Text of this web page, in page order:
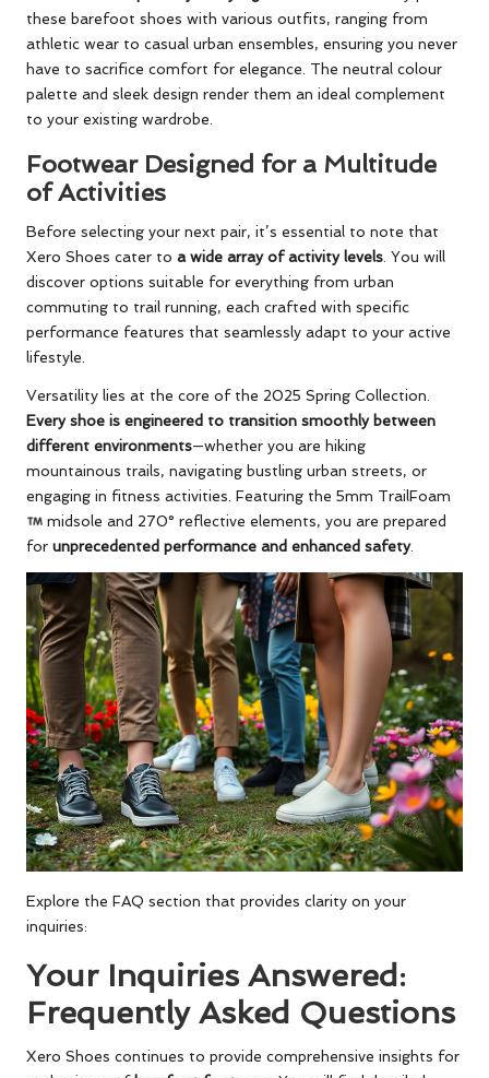
these barefoot shoes with various outfits, ranging from
athletic wear to casual urban ensembles, ensuring you never
have to sacrifice comfort for elegance. The neutral colour
palette and sleek design render them an ideal complement
to your existing wardrobe.
Footwear Designed for a Multitude
of Activities
Before selecting your next pair, it’s essential to note that
Xero Shoes cater to a wide array of activity levels. You will
discover options suitable for everything from urban
commuting to trail running, each crafted with specific
performance features that seamlessly adapt to your active
lifestyle.
Versatility lies at the core of the 2025 Spring Collection.
Every shoe is engineered to transition smoothly between
different environments—whether you are hiking
mountainous trails, navigating bustling urban streets, or
engaging in fitness activities. Featuring the 5mm TrailFoam
midsole and 270° reflective elements, you are prepared
for unprecedented performance and enhanced safety.
Explore the FAQ section that provides clarity on your
inquiries:
Your Inquiries Answered:
Frequently Asked Questions
Xero Shoes continues to provide comprehensive insights for